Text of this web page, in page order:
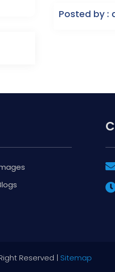
Posted by :
Reserved | Sitemap